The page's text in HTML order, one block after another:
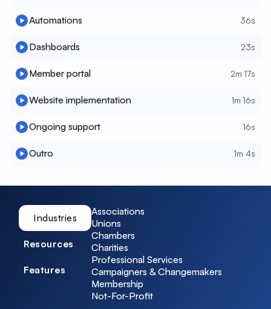
Automations 36s
Dashboards 23s
Member portal 2m 17s
Website implementation 1m 16s
Ongoing support 16s
Outro 1m 4s
Industries
Resources
Features
Associations
Unions
Chambers
Charities
Professional Services
Campaigners & Changemakers
Membership
Not-For-Profit